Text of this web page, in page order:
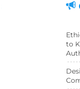
to